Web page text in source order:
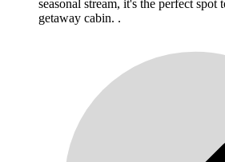
seasonal stream, it's the perfect
getaway cabin. .